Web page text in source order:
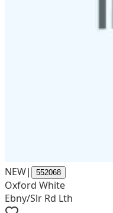
NEW| 552068
Oxford White
Ebny/Slr Rd Lth